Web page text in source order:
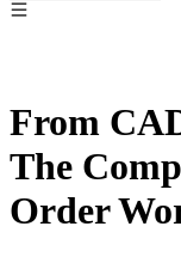
From
The
Order